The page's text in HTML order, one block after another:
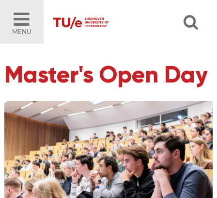
MENU
Master's Open Day